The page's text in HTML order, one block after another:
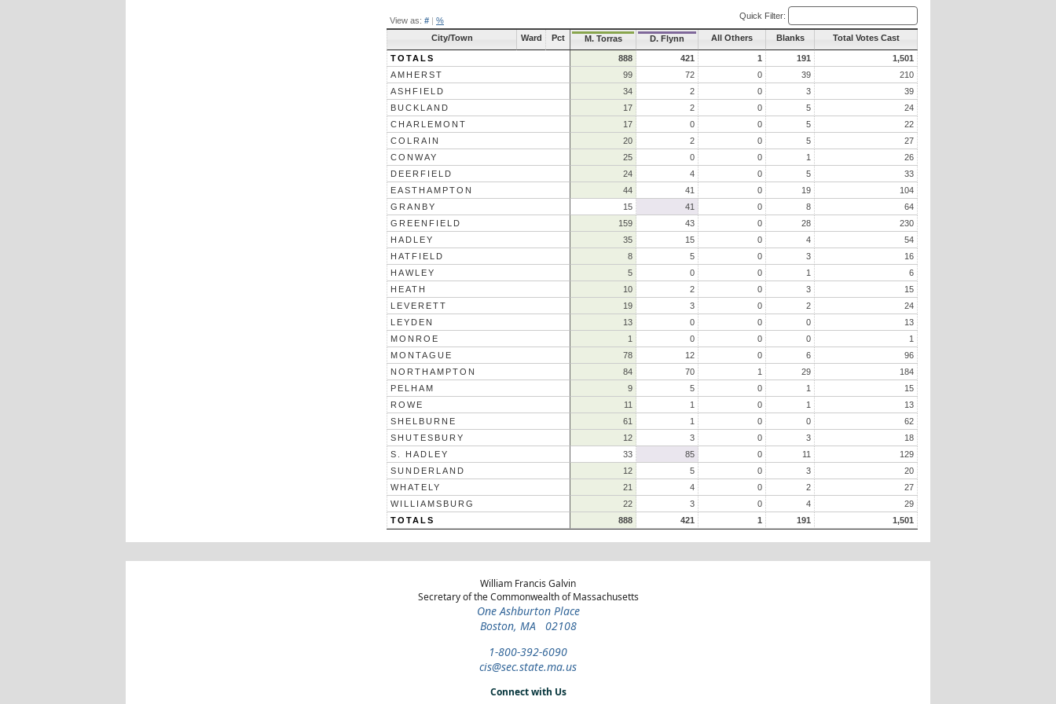
View as: # | % Quick Filter:
City/Town Ward Pct M. Torras D. Flynn All Others Blanks Total Votes Cast
TOTALS 888 421 1 191
1,501
AMHERST
99 72 0 39
210
ASHFIELD
34 2 0 3
39
BUCKLAND
17 2 0 5
24
CHARLEMONT
17 0 0 5
22
COLRAIN
20 2 0 5
27
CONWAY
25 0 0 1
26
DEERFIELD
24 4 0 5
33
EASTHAMPTON
44 41 0 19
104
GRANBY
15 41 0 8
64
GREENFIELD
159 43 0 28
230
HADLEY
35 15 0 4
54
HATFIELD
8 5 0 3
16
HAWLEY
5 0 0 1
6
HEATH
10 2 0 3
15
LEVERETT
19 3 0 2
24
LEYDEN
13 0 0 0
13
MONROE
1 0 0 0
1
MONTAGUE
78 12 0 6
96
NORTHAMPTON
84 70 1 29
184
PELHAM
9 5 0 1
15
ROWE
11 1 0 1
13
SHELBURNE
61 1 0 0
62
SHUTESBURY
12 3 0 3
18
S. HADLEY
33 85 0 11
129
SUNDERLAND
12 5 0 3
20
WHATELY
21 4 0 2
27
WILLIAMSBURG
22 3 0 4
29
TOTALS
888 421 1 191 1,501
William Francis Galvin
Secretary of the Commonwealth of Massachusetts
One Ashburton Place
Boston, MA 02108
1-800-392-6090
cis@sec.state.ma.us
Connect with Us